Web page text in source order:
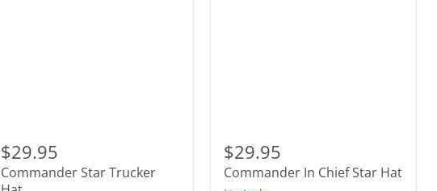
Star
Trucker
Hat
$29.95
Commander Star Trucker
In
Chief
Star
$29.95
Commander In Chief Star Hat